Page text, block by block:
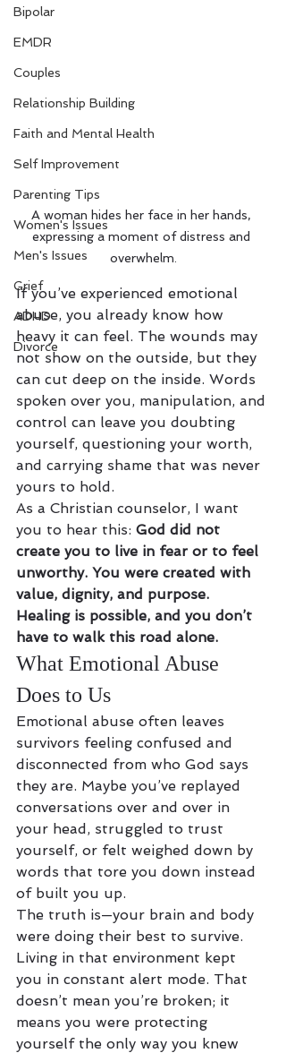
Bipolar
EMDR
Couples
Relationship Building
Faith and Mental Health
Self Improvement
Parenting Tips
Women's Issues
Men's Issues
Grief
ADHD
Divorce
A woman hides her face in her hands,
expressing a moment of distress and
overwhelm.
If you’ve experienced emotional
abuse, you already know how
heavy it can feel. The wounds may
not show on the outside, but they
can cut deep on the inside. Words
spoken over you, manipulation, and
control can leave you doubting
yourself, questioning your worth,
and carrying shame that was never
yours to hold.
As a Christian counselor, I want
you to hear this: God did not
create you to live in fear or to feel
unworthy. You were created with
value, dignity, and purpose.
Healing is possible, and you don’t
have to walk this road alone.
What Emotional Abuse
Does to Us
Emotional abuse often leaves
survivors feeling confused and
disconnected from who God says
they are. Maybe you’ve replayed
conversations over and over in
your head, struggled to trust
yourself, or felt weighed down by
words that tore you down instead
of built you up.
The truth is—your brain and body
were doing their best to survive.
Living in that environment kept
you in constant alert mode. That
doesn’t mean you’re broken; it
means you were protecting
yourself the only way you knew